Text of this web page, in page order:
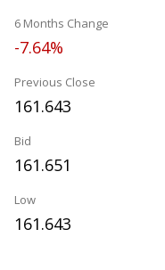
6 Months Change
-7.64%
Previous Close
161.643
Bid
161.651
Low
161.643